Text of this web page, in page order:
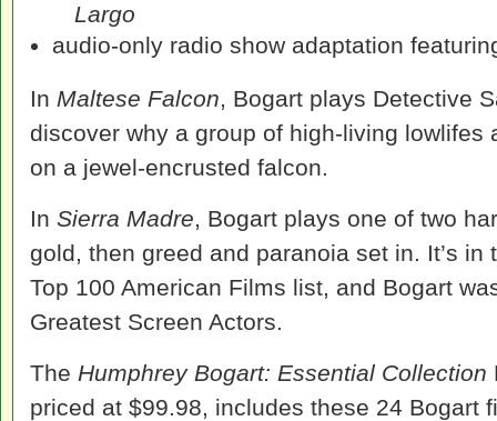
Largo
audio-only radio show adaptation
In Maltese Falcon, Bogart plays Detective
discover why a group of high-living lowlifes
on a jewel-encrusted falcon.
In Sierra Madre, Bogart plays one of two
gold, then greed and paranoia set in. It’s in
Top 100 American Films list, and Bogart
Greatest Screen Actors.
The Humphrey Bogart: Essential Collection
priced at $99.98, includes these 24 Bogart